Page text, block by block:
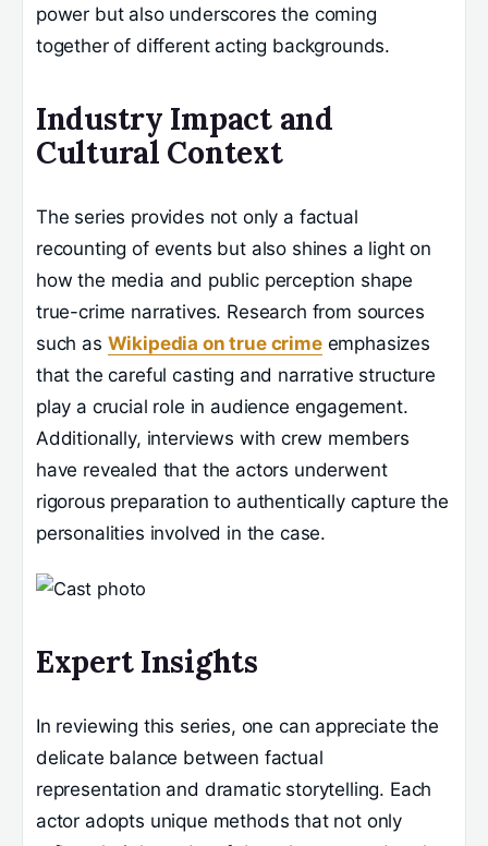
power but also underscores the coming
together of different acting backgrounds.
Industry Impact and
Cultural Context
The series provides not only a factual
recounting of events but also shines a light on
how the media and public perception shape
true-crime narratives. Research from sources
such as Wikipedia on true crimeemphasizes
that the careful casting and narrative structure
play a crucial role in audience engagement.
Additionally, interviews with crew members
have revealed that the actors underwent
rigorous preparation to authentically capture the
personalities involved in the case.
Expert Insights
In reviewing this series, one can appreciate the
delicate balance between factual
representation and dramatic storytelling. Each
actor adopts unique methods that not only